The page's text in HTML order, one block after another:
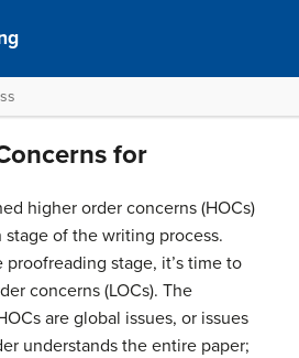
for
higher order concerns (HOCs)
of the writing process.
stage, it’s time to
concerns (LOCs). The
are global issues, or issues
understands the entire paper;